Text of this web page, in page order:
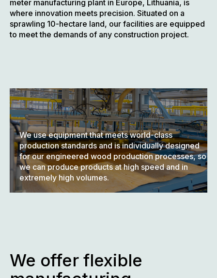
With a dedicated workforce of 250 skilled
professionals, our state-of-the-art 29,000 square
meter manufacturing plant in Europe, Lithuania, is
where innovation meets precision. Situated on a
We use equipment that meets world-class
production standards and is individually designed
for our engineered wood production processes, so
we can produce products at high speed and in